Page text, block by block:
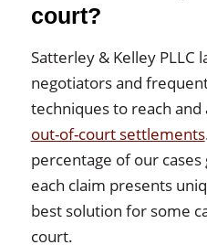
court?
Satterley & Kelley PLLC
negotiators and
techniques to reach
out-of-court settlements
percentage of our
each claim presents
best solution for some
court.